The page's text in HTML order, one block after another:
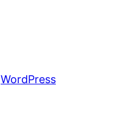
WordPress